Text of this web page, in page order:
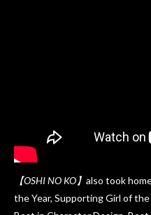
【OSHI NO KO】 also took
the Year, Supporting Girl of